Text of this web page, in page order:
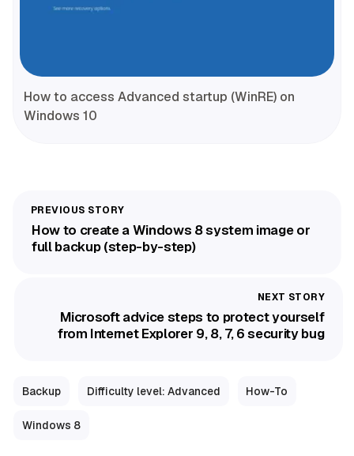
How to access Advanced startup (WinRE) on
Windows 10
How to create a Windows 8 system image or
full backup (step-by-step)
Microsoft advice steps to protect yourself
from Internet Explorer 9, 8, 7, 6 security bug
Backup Difficulty level: Advanced How-To
Windows 8